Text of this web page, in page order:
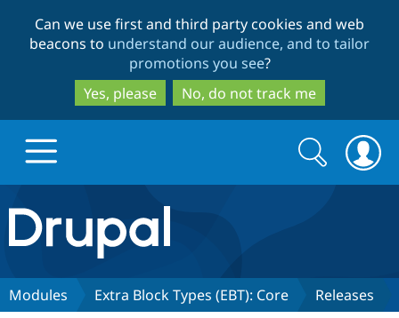
to
main
content
to
search
Can we use first and third party cookies and web
beacons to understand our audience, and to tailor
promotions you see?
Yes, please
No, do not track me
Drupal.org home
Discover Drupal
Search
form
Search
Modules Extra Block Types (EBT): Core Releases